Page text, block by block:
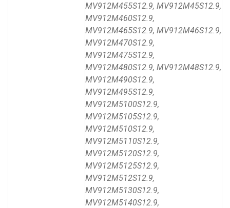
MV912M455S12.9, MV912M45S12.9,
MV912M460S12.9,
MV912M465S12.9, MV912M46S12.9,
MV912M470S12.9,
MV912M475S12.9,
MV912M480S12.9, MV912M48S12.9,
MV912M490S12.9,
MV912M495S12.9,
MV912M5100S12.9,
MV912M5105S12.9,
MV912M510S12.9,
MV912M5110S12.9,
MV912M5120S12.9,
MV912M5125S12.9,
MV912M512S12.9,
MV912M5130S12.9,
MV912M5140S12.9,